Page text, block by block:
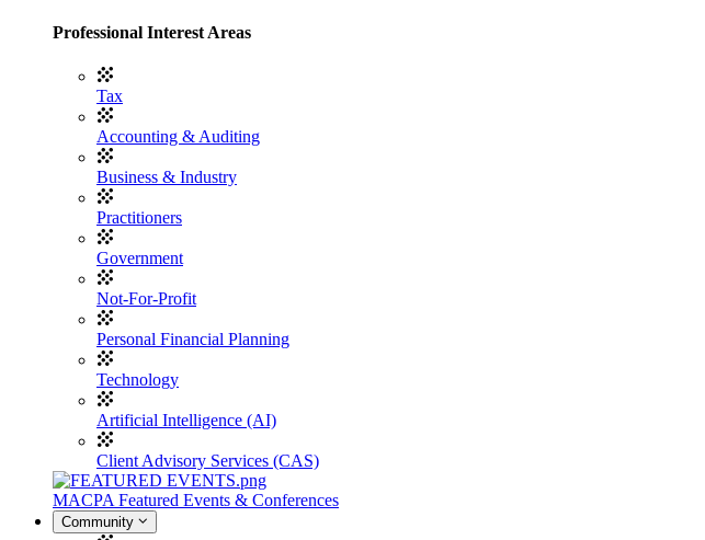
Professional Interest Areas
Tax
Accounting & Auditing
Business & Industry
Practitioners
Government
Not-For-Profit
Personal Financial Planning
Technology
Artificial Intelligence (AI)
Client Advisory Services (CAS)
MACPA Featured Events & Conferences
Community